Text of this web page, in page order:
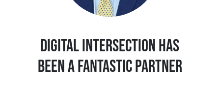
Digital Intersection has
been a fantastic partner